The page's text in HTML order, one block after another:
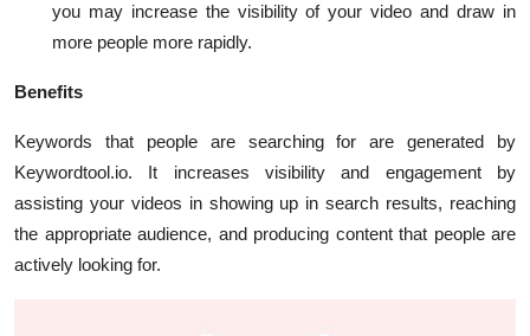
you may increase the visibility of your video and draw in
more people more rapidly.
Benefits
Keywords that people are searching for are generated by
Keywordtool.io. It increases visibility and engagement by
assisting your videos in showing up in search results, reaching
the appropriate audience, and producing content that people are
actively looking for.